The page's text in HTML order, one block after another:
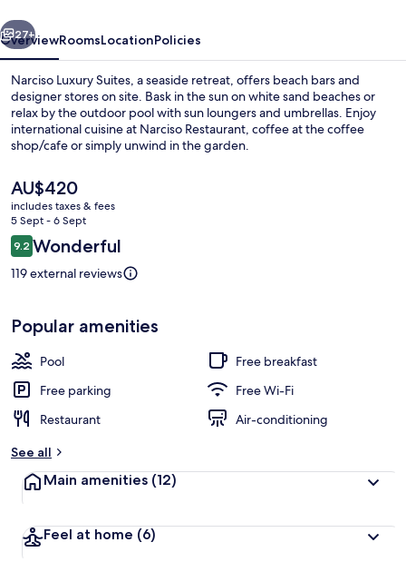
Next
27+
OverviewRoomsLocationPolicies
Narciso Luxury Suites, a seaside retreat, offers beach bars and
designer stores on site. Bask in the sun on white sand beaches or
relax by the outdoor pool with sun loungers and umbrellas. Enjoy
international cuisine at Narciso Restaurant, coffee at the coffee
shop/cafe or simply unwind in the garden.
The
current
price
is
AU$420
AU$420
includes taxes & fees
5 Sept - 6 Sept
Reviews
9.29.2 out of 10
Wonderful
119 external reviews
Popular amenities
Pool
Free breakfast
Free parking
Free Wi-Fi
Restaurant
Air-conditioning
See all
Main amenities (12)
Feel at home (6)